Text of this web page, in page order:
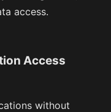
access.
Access
without